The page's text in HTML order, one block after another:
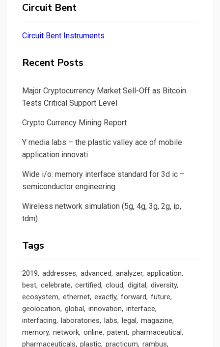
Circuit Bent
Circuit Bent Instruments
Recent Posts
Major Cryptocurrency Market Sell-Off as Bitcoin
Tests Critical Support Level
Crypto Currency Mining Report
Y media labs – the plastic valley ace of mobile
application innovati
Wide i/o: memory interface standard for 3d ic –
semiconductor engineering
Wireless network simulation (5g, 4g, 3g, 2g, ip,
tdm)
Tags
2019 addresses advanced analyzer application
best celebrate certified cloud digital diversity
ecosystem ethernet exactly forward future
geolocation global innovation interface
interfacing laboratories labs legal magazine
memory network online patent pharmaceutical
pharmaceuticals plastic practicum rambus